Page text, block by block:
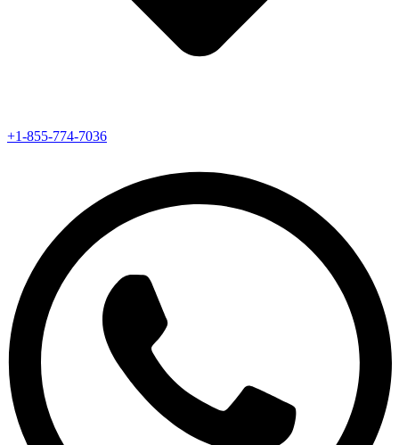
+1-855-774-7036